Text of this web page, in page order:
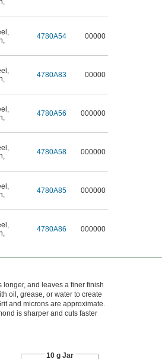
,
,
,
4780A54 00000
,
,
4780A83 00000
,
,
4780A56 000000
,
,
4780A58 000000
,
,
4780A85 000000
,
,
4780A86 000000
longer, and leaves a finer finish
oil, grease, or water to create
and microns are approximate.
is sharper and cuts faster
10 g Jar